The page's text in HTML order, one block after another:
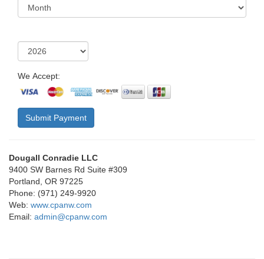
We Accept:
Submit Payment
Dougall Conradie LLC
9400 SW Barnes Rd Suite #309
Portland, OR 97225
Phone: (971) 249-9920
Web: www.cpanw.com
Email: admin@cpanw.com